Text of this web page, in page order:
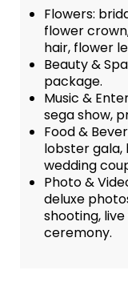
Flowers:
flower
hair, flower
Beauty &
package.
Music &
sega show,
Food &
lobster
wedding
Photo &
deluxe
shooting,
ceremony.